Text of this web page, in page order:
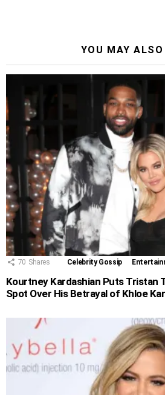
YOU MAY
70 Shares Celebrity Gossip
Kourtney Kardashian Puts Tristan
Spot Over His Betrayal of Khloe